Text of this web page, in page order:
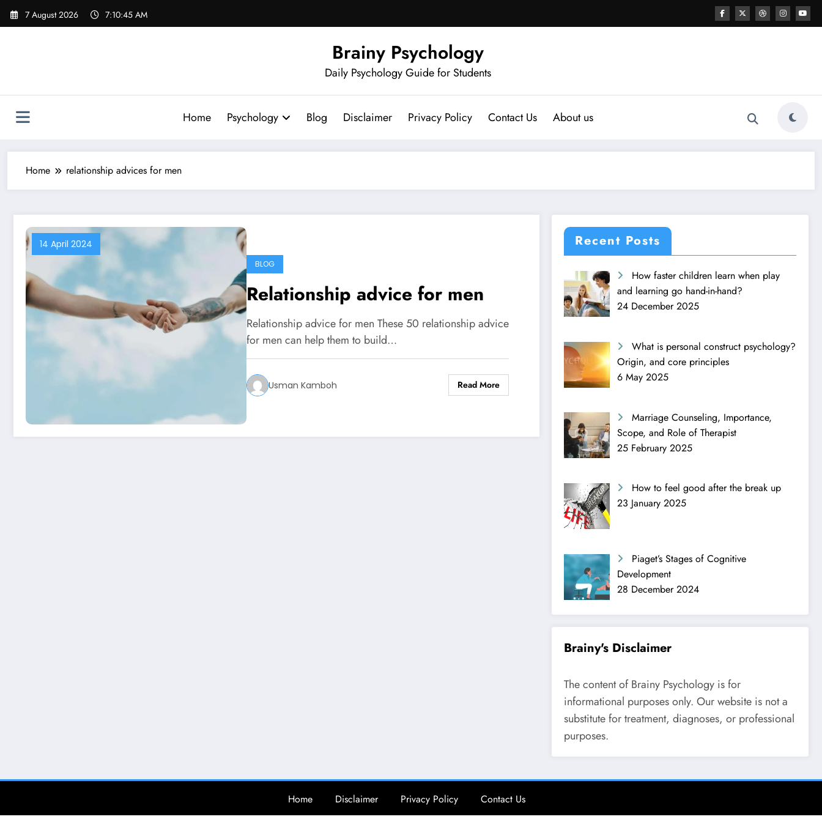
Skip
7 August 2026 7:10:45 AM
Brainy Psychology
Daily Psychology Guide for Students
Home Psychology Blog Disclaimer Privacy Policy Contact Us About us
Home relationship advices for men
14 April 2024
BLOG
Relationship advice for men
Relationship advice for men These 50 relationship advice
for men can help them to build…
Usman Kamboh Read More
Recent Posts
How faster children learn when play
and learning go hand-in-hand?
24 December 2025
What is personal construct psychology?
Origin, and core principles
6 May 2025
Marriage Counseling, Importance,
Scope, and Role of Therapist
25 February 2025
How to feel good after the break up
23 January 2025
Piaget’s Stages of Cognitive
Development
28 December 2024
Brainy's Disclaimer
The content of Brainy Psychology is for
informational purposes only. Our website is not a
substitute for treatment, diagnoses, or professional
purposes.
Home Disclaimer Privacy Policy Contact Us